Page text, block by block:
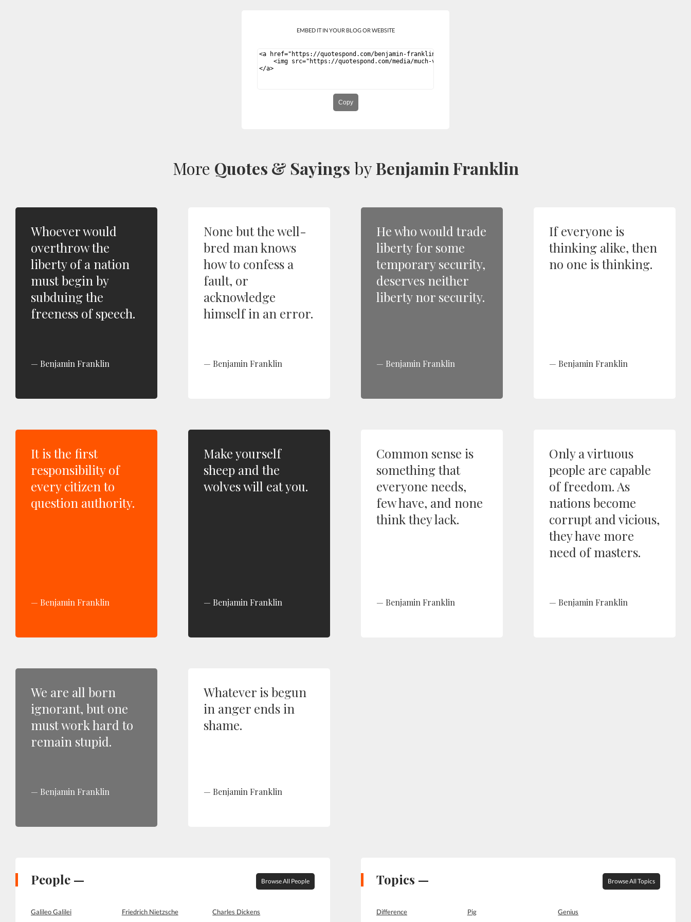
EMBED IT IN YOUR BLOG OR WEBSITE
Copy
More Quotes & Sayings byBenjamin Franklin
Whoever would
overthrow the
liberty of a nation
must begin by
subduing the
freeness of speech.
Benjamin Franklin
None but the well-
bred man knows
how to confess a
fault, or
acknowledge
himself in an error.
Benjamin Franklin
He who would trade
liberty for some
temporary security,
deserves neither
liberty nor security.
Benjamin Franklin
If everyone is
thinking alike, then
no one is thinking.
Benjamin Franklin
It is the first
responsibility of
every citizen to
question authority.
Benjamin Franklin
Make yourself
sheep and the
wolves will eat you.
Benjamin Franklin
Common sense is
something that
everyone needs,
few have, and none
think they lack.
Benjamin Franklin
Only a virtuous
people are capable
of freedom. As
nations become
corrupt and vicious,
they have more
need of masters.
Benjamin Franklin
We are all born
ignorant, but one
must work hard to
remain stupid.
Benjamin Franklin
Whatever is begun
in anger ends in
shame.
Benjamin Franklin
People — Browse All People
Galileo Galilei Friedrich Nietzsche Charles Dickens
Topics — Browse All Topics
Difference Pig Genius